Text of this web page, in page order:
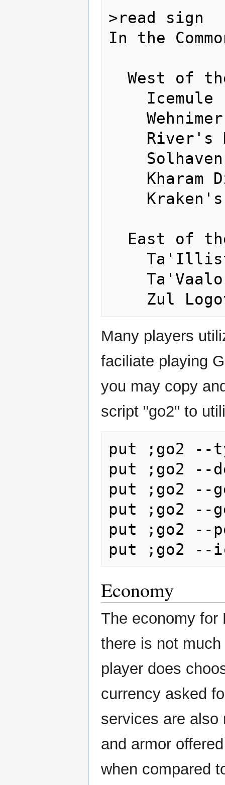
>read sign
In the
Many players
faciliate playing
you may copy
script "go2" to
put ;go2 --
put ;go2 --
put ;go2 --
put ;go2 --
put ;go2 --
Economy
The economy for
there is not
player does
currency asked
services are also
and armor
when compared